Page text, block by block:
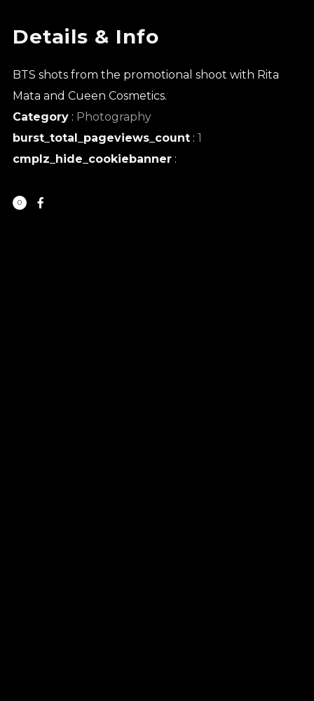
Details & Info
BTS shots from the promotional shoot with Rita
Mata and Cueen Cosmetics.
Category : Photography
burst_total_pageviews_count : 1
cmplz_hide_cookiebanner :
0